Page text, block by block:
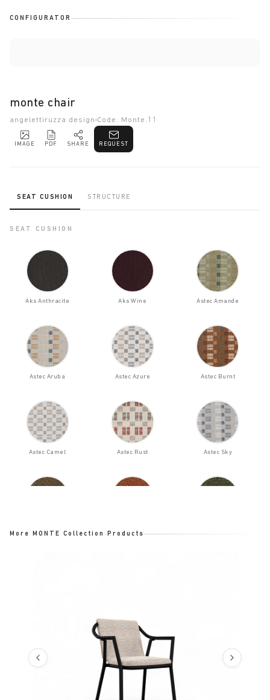
CONFIGURATOR
monte chair
angelettiruzza design Code: Monte.11
IMAGE PDF SHARE REQUEST
SEAT CUSHION STRUCTURE
SEAT CUSHION
Aks Anthracite Aks Wine Astec Amande
Astec Aruba Astec Azure Astec Burnt
Astec Camel Astec Rust Astec Sky
Cast Lagoon
More MONTE Collection Products